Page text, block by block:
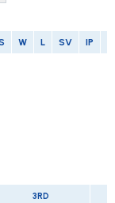
W L SV IP
3RD